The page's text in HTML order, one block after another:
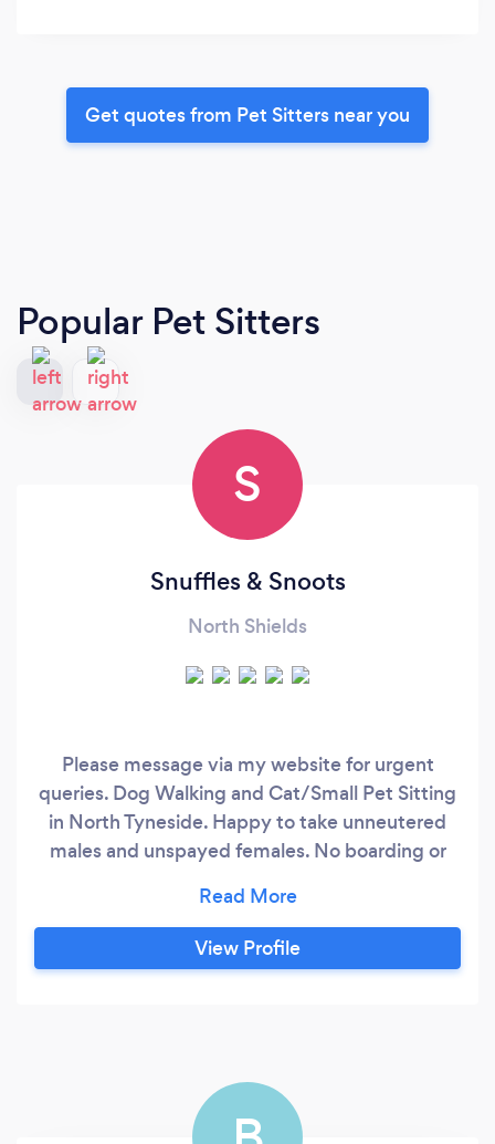
Get quotes from Pet Sitters near you
Popular Pet Sitters
S
Snuffles & Snoots
North Shields
Please message via my website for urgent
queries. Dog Walking and Cat/Small Pet Sitting
in North Tyneside. Happy to take unneutered
males and unspayed females. No boarding or
walks currently only available at 3pm
Mon/Tues/Thurs. Group walk spaces available
for well-behaved and social dogs. Save my small
View Profile